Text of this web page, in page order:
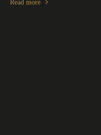
Read more